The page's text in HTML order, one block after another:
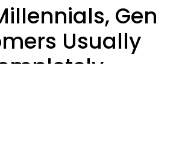
Gen
Usually